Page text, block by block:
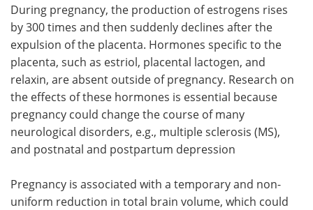
During pregnancy, the production of estrogens rises
by 300 times and then suddenly declines after the
expulsion of the placenta. Hormones specific to the
placenta, such as estriol, placental lactogen, and
relaxin, are absent outside of pregnancy. Research on
the effects of these hormones is essential because
pregnancy could change the course of many
neurological disorders, e.g., multiple sclerosis (MS),
and postnatal and postpartum depression
Pregnancy is associated with a temporary and non-
uniform reduction in total brain volume, which could